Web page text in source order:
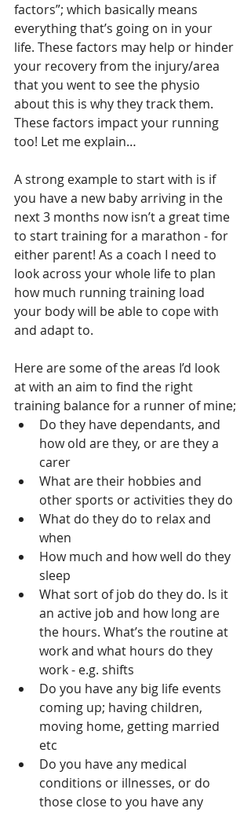
factors”; which basically means
everything that’s going on in your
life. These factors may help or hinder
your recovery from the injury/area
that you went to see the physio
about this is why they track them.
These factors impact your running
too! Let me explain…
A strong example to start with is if
you have a new baby arriving in the
next 3 months now isn’t a great time
to start training for a marathon - for
either parent! As a coach I need to
look across your whole life to plan
how much running training load
your body will be able to cope with
and adapt to.
Here are some of the areas I’d look
at with an aim to find the right
training balance for a runner of mine;
Do they have dependants, and
how old are they, or are they a
carer
What are their hobbies and
other sports or activities they do
What do they do to relax and
when
How much and how well do they
sleep
What sort of job do they do. Is it
an active job and how long are
the hours. What’s the routine at
work and what hours do they
work - e.g. shifts
Do you have any big life events
coming up; having children,
moving home, getting married
etc
Do you have any medical
conditions or illnesses, or do
those close to you have any